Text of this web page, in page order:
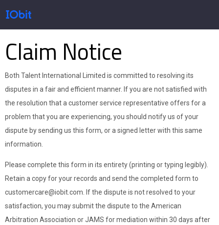
Productos
Tienda
Pressroom
Soporte
Socio
Claim Notice
Both Talent International Limited is committed to resolving its
disputes in a fair and efficient manner. If you are not satisfied with
the resolution that a customer service representative offers for a
problem that you are experiencing, you should notify us of your
dispute by sending us this form, or a signed letter with this same
information.
Please complete this form in its entirety (printing or typing legibly).
Retain a copy for your records and send the completed form to
customercare@iobit.com. If the dispute is not resolved to your
satisfaction, you may submit the dispute to the American
Arbitration Association or JAMS for mediation within 30 days after